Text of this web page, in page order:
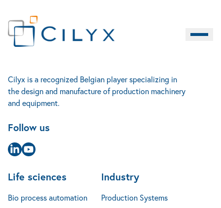
LIFE SCIENCES INDUSTRY SERVICES
Burger
Accueil
Cilyx is a recognized Belgian player specializing in
the design and manufacture of production machinery
and equipment.
Follow us
Page Linkedin
Page Youtube
Life sciences
Bio process automation
Industry
Production Systems
Life sciences
Syringes, Vials & Cartridges
Implants & Micro-Implants
Industry
Test & Measurement Solutions
Mechanical Engineering
Cilyx
About us
Cases studies
News
FAQ
Contact
Belgique
+32 4 240 14 25
info@cilyx.eu
Contact